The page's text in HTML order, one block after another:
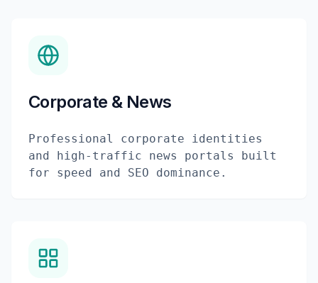
Corporate & News
Professional corporate identities
and high-traffic news portals built
for speed and SEO dominance.